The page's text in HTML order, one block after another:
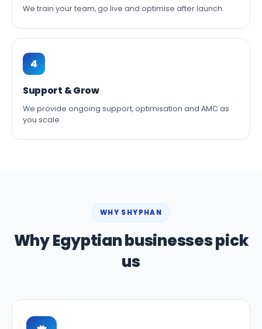
We train your team, go live and optimise after launch.
4
Support & Grow
We provide ongoing support, optimisation and AMC as
you scale.
WHY SHYPHAN
Why Egyptian businesses pick
us